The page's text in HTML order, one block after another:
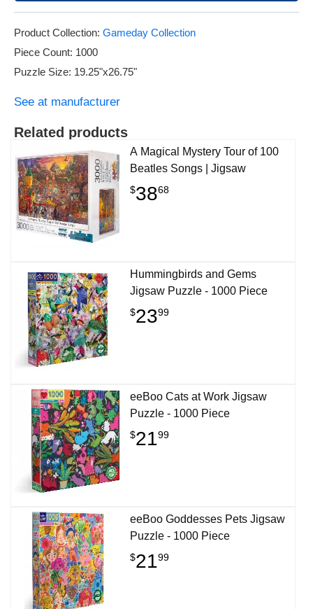
Product Collection: Gameday Collection
Piece Count: 1000
Puzzle Size: 19.25"x26.75"
See at manufacturer
Related products
A Magical Mystery Tour of 100
Beatles Songs | Jigsaw
$3868
Hummingbirds and Gems
Jigsaw Puzzle - 1000 Piece
$2399
eeBoo Cats at Work Jigsaw
Puzzle - 1000 Piece
$2199
eeBoo Goddesses Pets Jigsaw
Puzzle - 1000 Piece
$2199